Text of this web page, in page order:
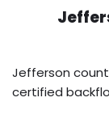
Jefferson
certified